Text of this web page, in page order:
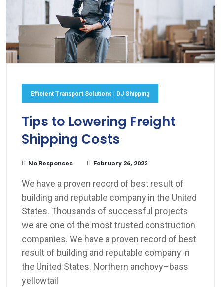
Efficient Transport Solutions | DJ Shipping
Tips to Lowering Freight
Shipping Costs
No Responses February 26, 2022
We have a proven record of best result of
building and reputable company in the United
States. Thousands of successful projects
we are one of the most trusted construction
companies. We have a proven record of best
result of building and reputable company in
the United States. Northern anchovy–bass
yellowtail